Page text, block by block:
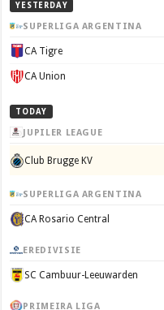
YESTERDAY
SUPERLIGA ARGENTINA
CA Tigre
CA Union
TODAY
JUPILER LEAGUE
Club Brugge KV
SUPERLIGA ARGENTINA
CA Rosario Central
EREDIVISIE
SC Cambuur-Leeuwarden
PRIMEIRA LIGA